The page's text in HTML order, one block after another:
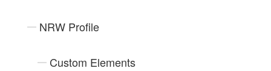
NRW Profile
Custom Elements